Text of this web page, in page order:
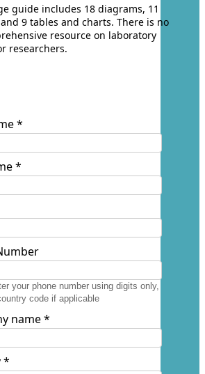
guide includes 18 diagrams, 11
9 tables and charts. There is no
resource on laboratory
researchers.
*
*
your phone number using digits only,
code if applicable
name *
*